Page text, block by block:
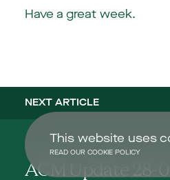
This website uses
READ OUR COOKIE POLICY
Have a great week.
NEXT ARTICLE
ACM Update 28-